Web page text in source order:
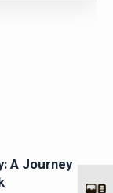
A Journey